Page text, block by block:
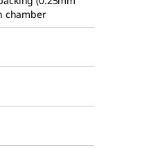
chamber